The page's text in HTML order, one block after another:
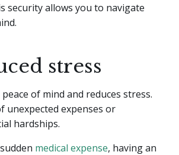
security allows you to navigate
stress
of mind and reduces stress.
unexpected expenses or
hardships.
medical expense, having an